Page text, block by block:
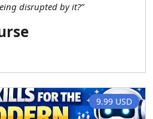
disrupted by it?”
9.99 USD